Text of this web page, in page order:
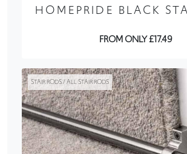
HOMEPRIDE BLACK
FROM ONLY £17.49
STAIR RODS / ALL STAIR RODS